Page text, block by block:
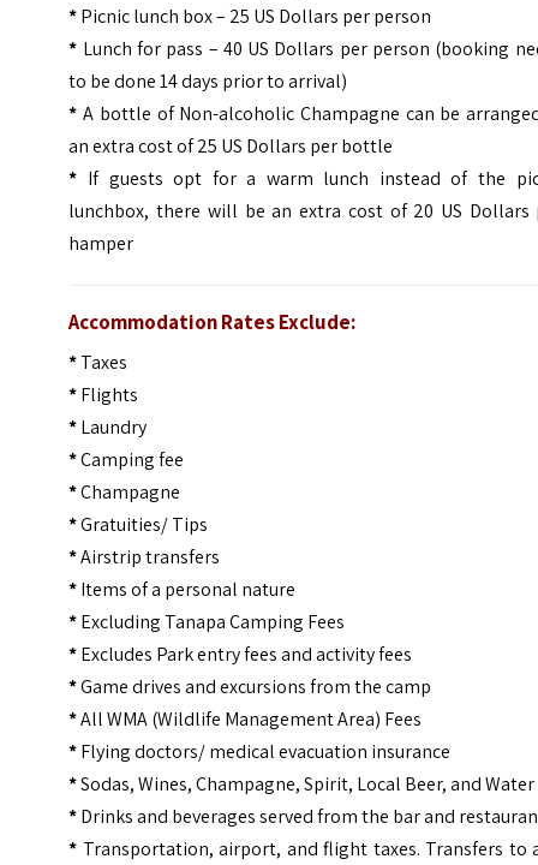
*Picnic lunch box – 25 US Dollars per person
* Lunch for pass – 40 US Dollars per person (booking
to be done 14 days prior to arrival)
*A bottle of Non-alcoholic Champagne can be
an extra cost of 25 US Dollars per bottle
* If guests opt for a warm lunch instead of the
lunchbox, there will be an extra cost of 20 US Dollars
hamper
Accommodation Rates Exclude:
*Taxes
*Flights
*Laundry
*Camping fee
*Champagne
*Gratuities/ Tips
*Airstrip transfers
*Items of a personal nature
*Excluding Tanapa Camping Fees
*Excludes Park entry fees and activity fees
*Game drives and excursions from the camp
*All WMA (Wildlife Management Area) Fees
*Flying doctors/ medical evacuation insurance
*Sodas, Wines, Champagne, Spirit, Local Beer, and Water
*Drinks and beverages served from the bar and
* Transportation, airport, and flight taxes. Transfers to